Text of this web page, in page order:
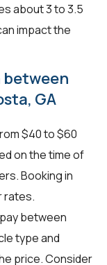
about 3 to 3.5
impact the
GA
$40 to $60
on the time of
Booking in
rates.
between
type and
price. Consider